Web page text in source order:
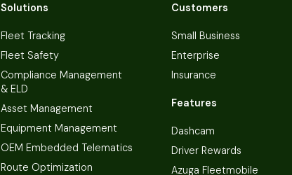
Solutions
Fleet Tracking
Fleet Safety
Compliance Management
& ELD
Asset Management
Equipment Management
OEM Embedded Telematics
Route Optimization
Customers
Small Business
Enterprise
Insurance
Features
Dashcam
Driver Rewards
Azuga Fleetmobile